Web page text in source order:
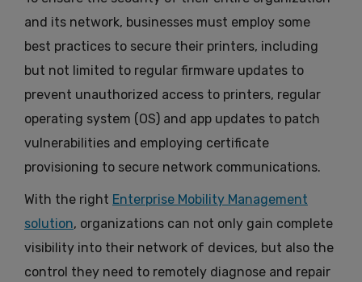
and its network, businesses must employ some
best practices to secure their printers, including
but not limited to regular firmware updates to
prevent unauthorized access to printers, regular
operating system (OS) and app updates to patch
vulnerabilities and employing certificate
provisioning to secure network communications.
With the right Enterprise Mobility Management
solution, organizations can not only gain complete
visibility into their network of devices, but also the
control they need to remotely diagnose and repair